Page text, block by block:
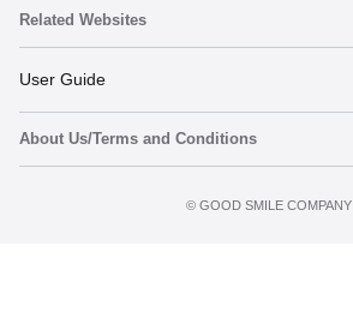
Related Websites
Nendoroid
Nendoroid Face Maker
User Guide
Important Notices
About Us/Terms and Conditions
©️ GOOD SMILE COMPANY